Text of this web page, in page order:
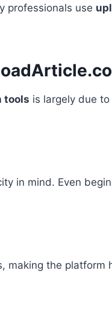
professionals use
tools is largely due
in mind. Even
making the platform